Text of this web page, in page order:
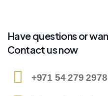
Have questions or
Contact us now
+971 54 279 2978